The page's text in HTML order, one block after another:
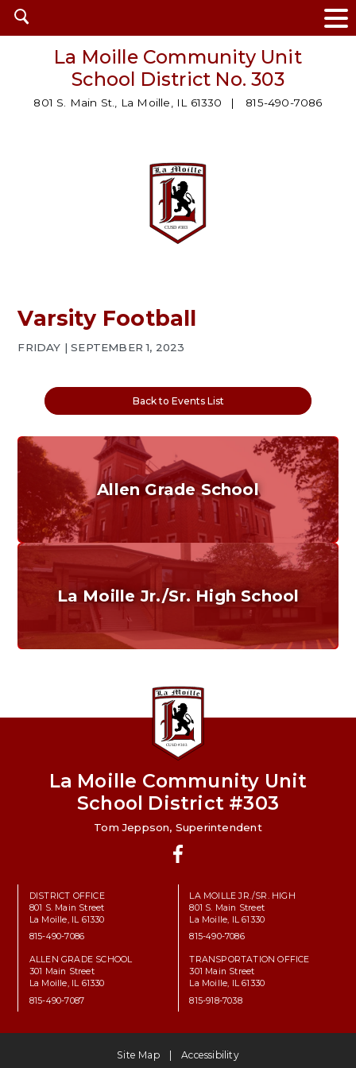
Open
search
La Moille Community Unit
School District No. 303
801 S. Main St., La Moille, IL 61330 815-490-7086
Varsity Football
FRIDAY | SEPTEMBER 1, 2023
Back to Events List
Allen Grade School
Grades K-6
Home of the Cubs. Established in 1887.
La Moille Jr./Sr. High School
Home of the Lions. Restore the Roar.
La Moille Community Unit
School District #303
Tom Jeppson, Superintendent
DISTRICT OFFICE
801 S. Main Street
La Moille, IL 61330
815-490-7086
LA MOILLE JR./SR. HIGH
801 S. Main Street
La Moille, IL 61330
815-490-7086
ALLEN GRADE SCHOOL
301 Main Street
La Moille, IL 61330
815-490-7087
TRANSPORTATION OFFICE
301 Main Street
La Moille, IL 61330
815-918-7038
Site Map Accessibility